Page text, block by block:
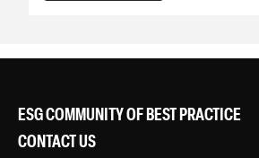
ESG COMMUNITY OF BEST PRACTICE
CONTACT US